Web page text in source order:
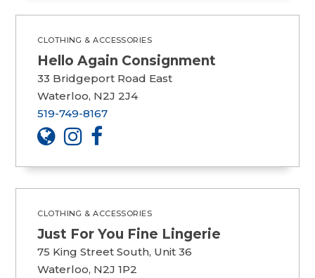
CLOTHING & ACCESSORIES
Hello Again Consignment
33 Bridgeport Road East
Waterloo, N2J 2J4
519-749-8167
CLOTHING & ACCESSORIES
Just For You Fine Lingerie
75 King Street South, Unit 36
Waterloo, N2J 1P2